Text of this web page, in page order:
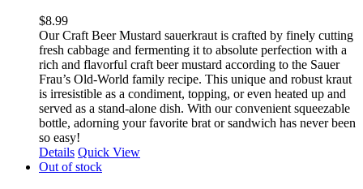
$8.99
Our Craft Beer Mustard sauerkraut is crafted by finely cutting
fresh cabbage and fermenting it to absolute perfection with a
rich and flavorful craft beer mustard according to the Sauer
Frau’s Old-World family recipe. This unique and robust kraut
is irresistible as a condiment, topping, or even heated up and
served as a stand-alone dish. With our convenient squeezable
bottle, adorning your favorite brat or sandwich has never been
so easy!
Details Quick View
Out of stock